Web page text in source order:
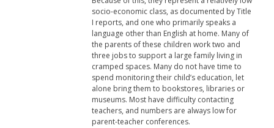
socio-economic class, as documented by Title
I reports, and one who primarily speaks a
language other than English at home. Many of
the parents of these children work two and
three jobs to support a large family living in
cramped spaces. Many do not have time to
spend monitoring their child’s education, let
alone bring them to bookstores, libraries or
museums. Most have difficulty contacting
teachers, and numbers are always low for
parent-teacher conferences.